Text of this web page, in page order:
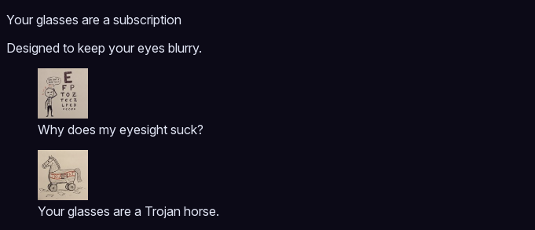
Your glasses are a subscription
Designed to keep your eyes blurry.
Why does my eyesight suck?
Your glasses are a Trojan horse.